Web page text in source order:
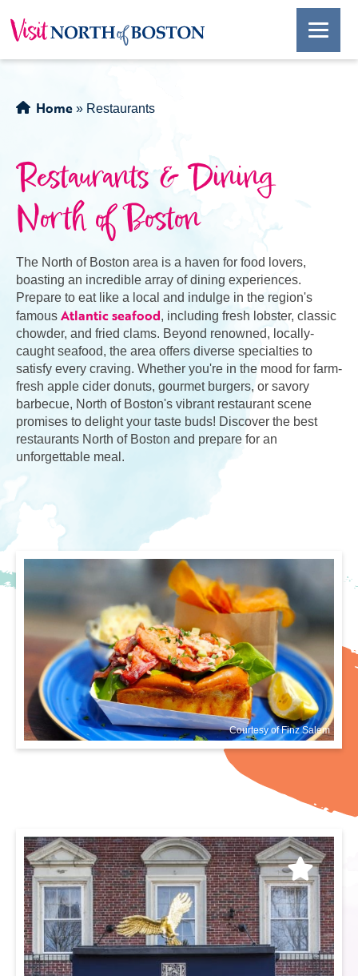
Home » Restaurants
Restaurants & Dining
North of Boston
The North of Boston area is a haven for food lovers,
boasting an incredible array of dining experiences.
Prepare to eat like a local and indulge in the region's
famous Atlantic seafood, including fresh lobster, classic
chowder, and fried clams. Beyond renowned, locally-
caught seafood, the area offers diverse specialties to
satisfy every craving. Whether you're in the mood for farm-
fresh apple cider donuts, gourmet burgers, or savory
barbecue, North of Boston's vibrant restaurant scene
promises to delight your taste buds! Discover the best
restaurants North of Boston and prepare for an
unforgettable meal.
Courtesy of Finz Salem